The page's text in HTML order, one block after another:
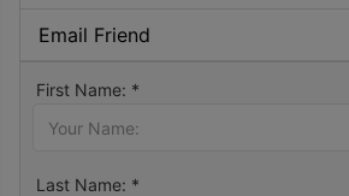
Email Friend
First Name: *
Last Name: *